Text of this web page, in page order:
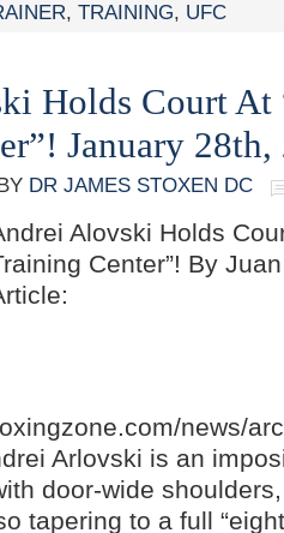
, TRAINING, UFC
Holds Court At
January 28th,
DR JAMES STOXEN DC
Alovski Holds
Center”! By
news/
Arlovski is an
door-wide
tapering to a full